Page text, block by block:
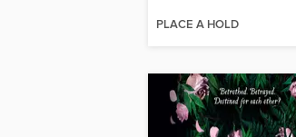
PLACE A HOLD